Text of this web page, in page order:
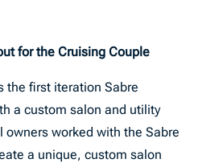
for the Cruising Couple
the first iteration Sabre
a custom salon and utility
owners worked with the Sabre
a unique, custom salon